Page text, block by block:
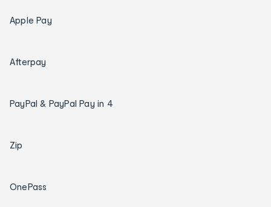
Apple Pay
Afterpay
PayPal & PayPal Pay in 4
Zip
OnePass